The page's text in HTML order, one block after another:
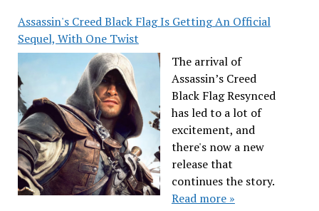
Assassin's Creed Black Flag Is Getting An Official
Sequel, With One Twist
The arrival of
Assassin’s Creed
Black Flag Resynced
has led to a lot of
excitement, and
there's now a new
release that
continues the story.
Read more »